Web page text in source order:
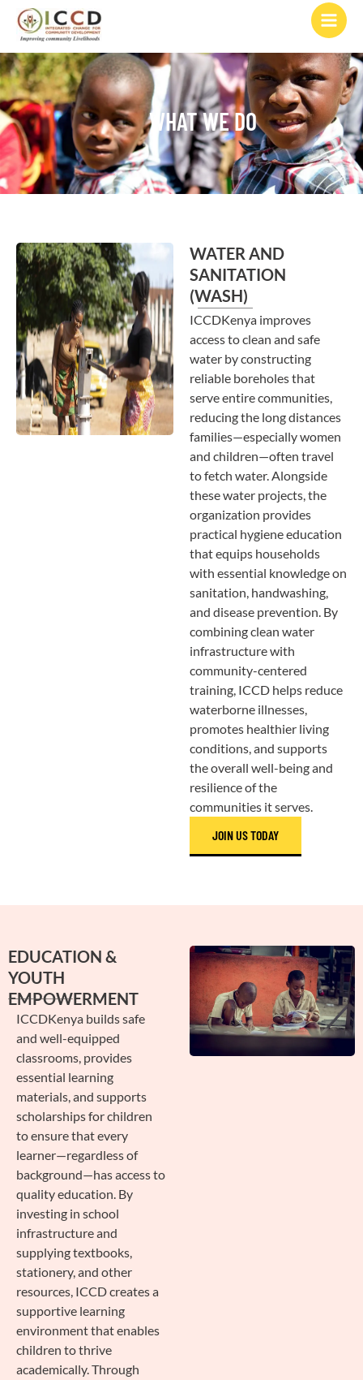
content
WHAT WE DO
WATER AND
SANITATION
(WASH)
ICCDKenya improves
access to clean and safe
water by constructing
reliable boreholes that
serve entire communities,
reducing the long distances
families—especially women
and children—often travel
to fetch water. Alongside
these water projects, the
organization provides
practical hygiene education
that equips households
with essential knowledge on
sanitation, handwashing,
and disease prevention. By
combining clean water
infrastructure with
community-centered
training, ICCD helps reduce
waterborne illnesses,
promotes healthier living
conditions, and supports
the overall well-being and
resilience of the
communities it serves.
JOIN US TODAY
EDUCATION &
YOUTH
EMPOWERMENT
ICCDKenya builds safe
and well-equipped
classrooms, provides
essential learning
materials, and supports
scholarships for children
to ensure that every
learner—regardless of
background—has access to
quality education. By
investing in school
infrastructure and
supplying textbooks,
stationery, and other
resources, ICCD creates a
supportive learning
environment that enables
children to thrive
academically. Through